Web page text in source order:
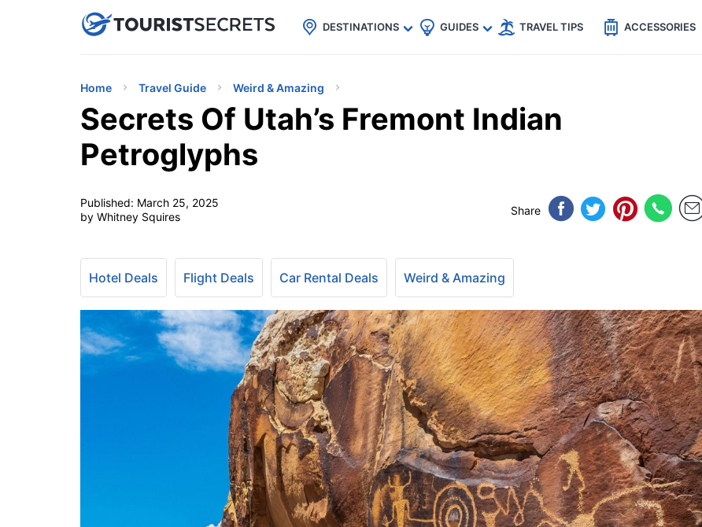
uPhoneCheap eSIM for 150+ Countries🇯🇵
🇹🇭
🇬🇧
🇺🇸
🇩🇪
DESTINATIONS GUIDES TRAVEL TIPS ACCESSORIES
Home Travel Guide Weird & Amazing
Secrets Of Utah’s Fremont Indian
Petroglyphs
Published: March 25, 2025
by Whitney Squires
Share
Hotel Deals Flight Deals Car Rental Deals Weird & Amazing